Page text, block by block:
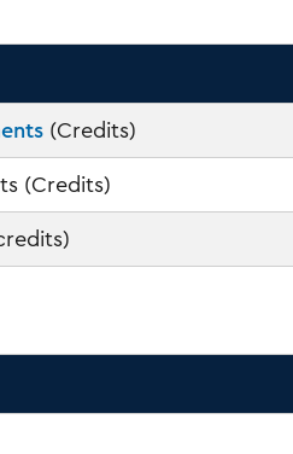
(Credits)
(Credits)